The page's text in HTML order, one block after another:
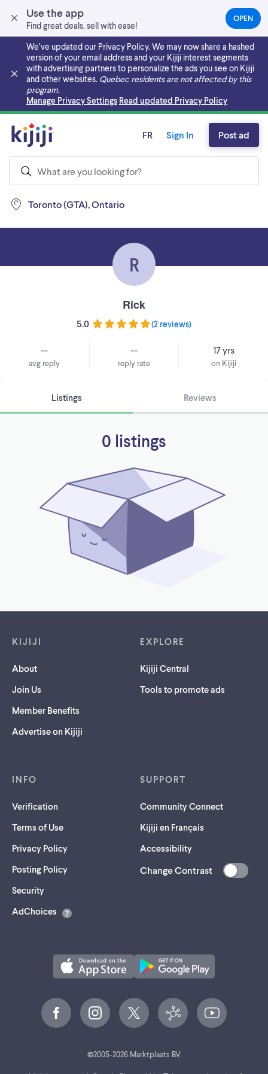
Use the app
Find great deals, sell with ease!
OPEN(OPENS
IN
NEW
TAB)
We’ve updated our Privacy Policy. We may now share a hashed
version of your email address and your Kijiji interest segments
with advertising partners to personalize the ads you see on Kijiji
and other websites. Quebec residents are not affected by this
program.
Manage Privacy Settings Read updated Privacy Policy
Skip to main content
Toronto (GTA), Ontario
FR Sign In Post ad
R
Rick
5.0 (2 reviews)
--
avg reply
--
reply rate
17 yrs
on Kijiji
Listings Reviews
0 listings
KIJIJI
About
Join Us
Member Benefits
Advertise on Kijiji
EXPLORE
Kijiji Central
Tools to promote ads
INFO
Verification
Terms of Use
Privacy Policy
Posting Policy
Security(opens
a
AdChoices
SUPPORT
Community Connect
Kijiji en Français
Accessibility
Change Contrast
©2005-2026Marktplaats BV.